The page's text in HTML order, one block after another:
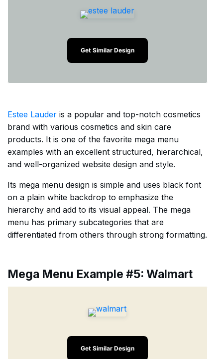
Get Similar Design
Estee Lauder is a popular and top-notch cosmetics
brand with various cosmetics and skin care
products. It is one of the favorite mega menu
examples with an excellent structured, hierarchical,
and well-organized website design and style.
Its mega menu design is simple and uses black font
on a plain white backdrop to emphasize the
hierarchy and add to its visual appeal. The mega
menu has primary subcategories that are
differentiated from others through strong formatting.
Mega Menu Example #5: Walmart
Get Similar Design